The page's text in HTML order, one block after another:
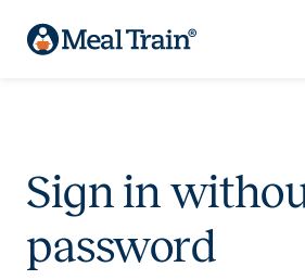
Sign in
password